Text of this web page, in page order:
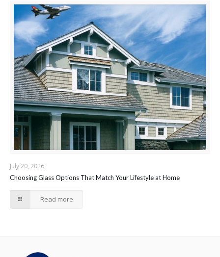
July 20, 2026
Choosing Glass Options That Match Your Lifestyle at Home
Read more